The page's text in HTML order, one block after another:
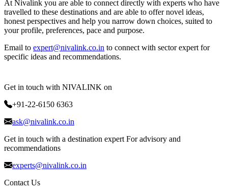
At Nivalink you are able to connect directly with experts who have
travelled to these destinations and are able to offer novel ideas,
honest perspectives and help you narrow down choices, suited to
your profile, preferences, pace and purpose.
Email to expert@nivalink.co.in to connect with sector expert for
specific ideas and recommendations.
Get in touch with NIVALINK on
+91-22-6150 6363
ask@nivalink.co.in
Get in touch with a destination expert For advisory and
recommendations
experts@nivalink.co.in
Contact Us